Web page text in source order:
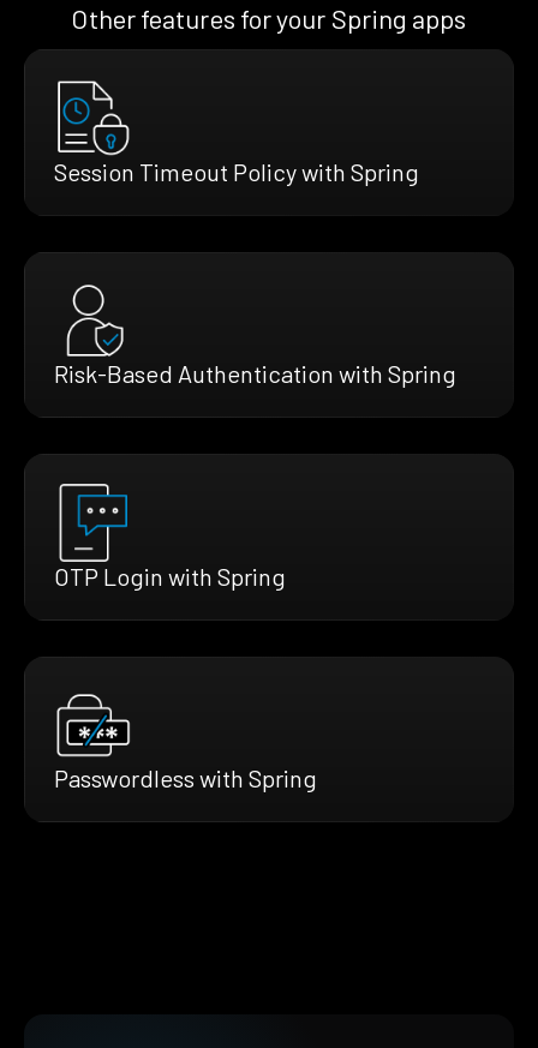
Other features for your Spring apps
Session Timeout Policy with Spring
Risk-Based Authentication with Spring
OTP Login with Spring
Passwordless with Spring